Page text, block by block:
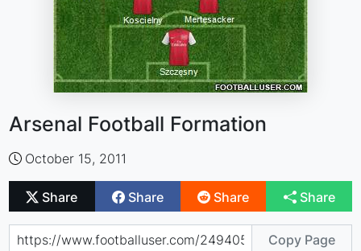
Arsenal Football Formation
October 15, 2011
Share Share Share Share
Copy Page